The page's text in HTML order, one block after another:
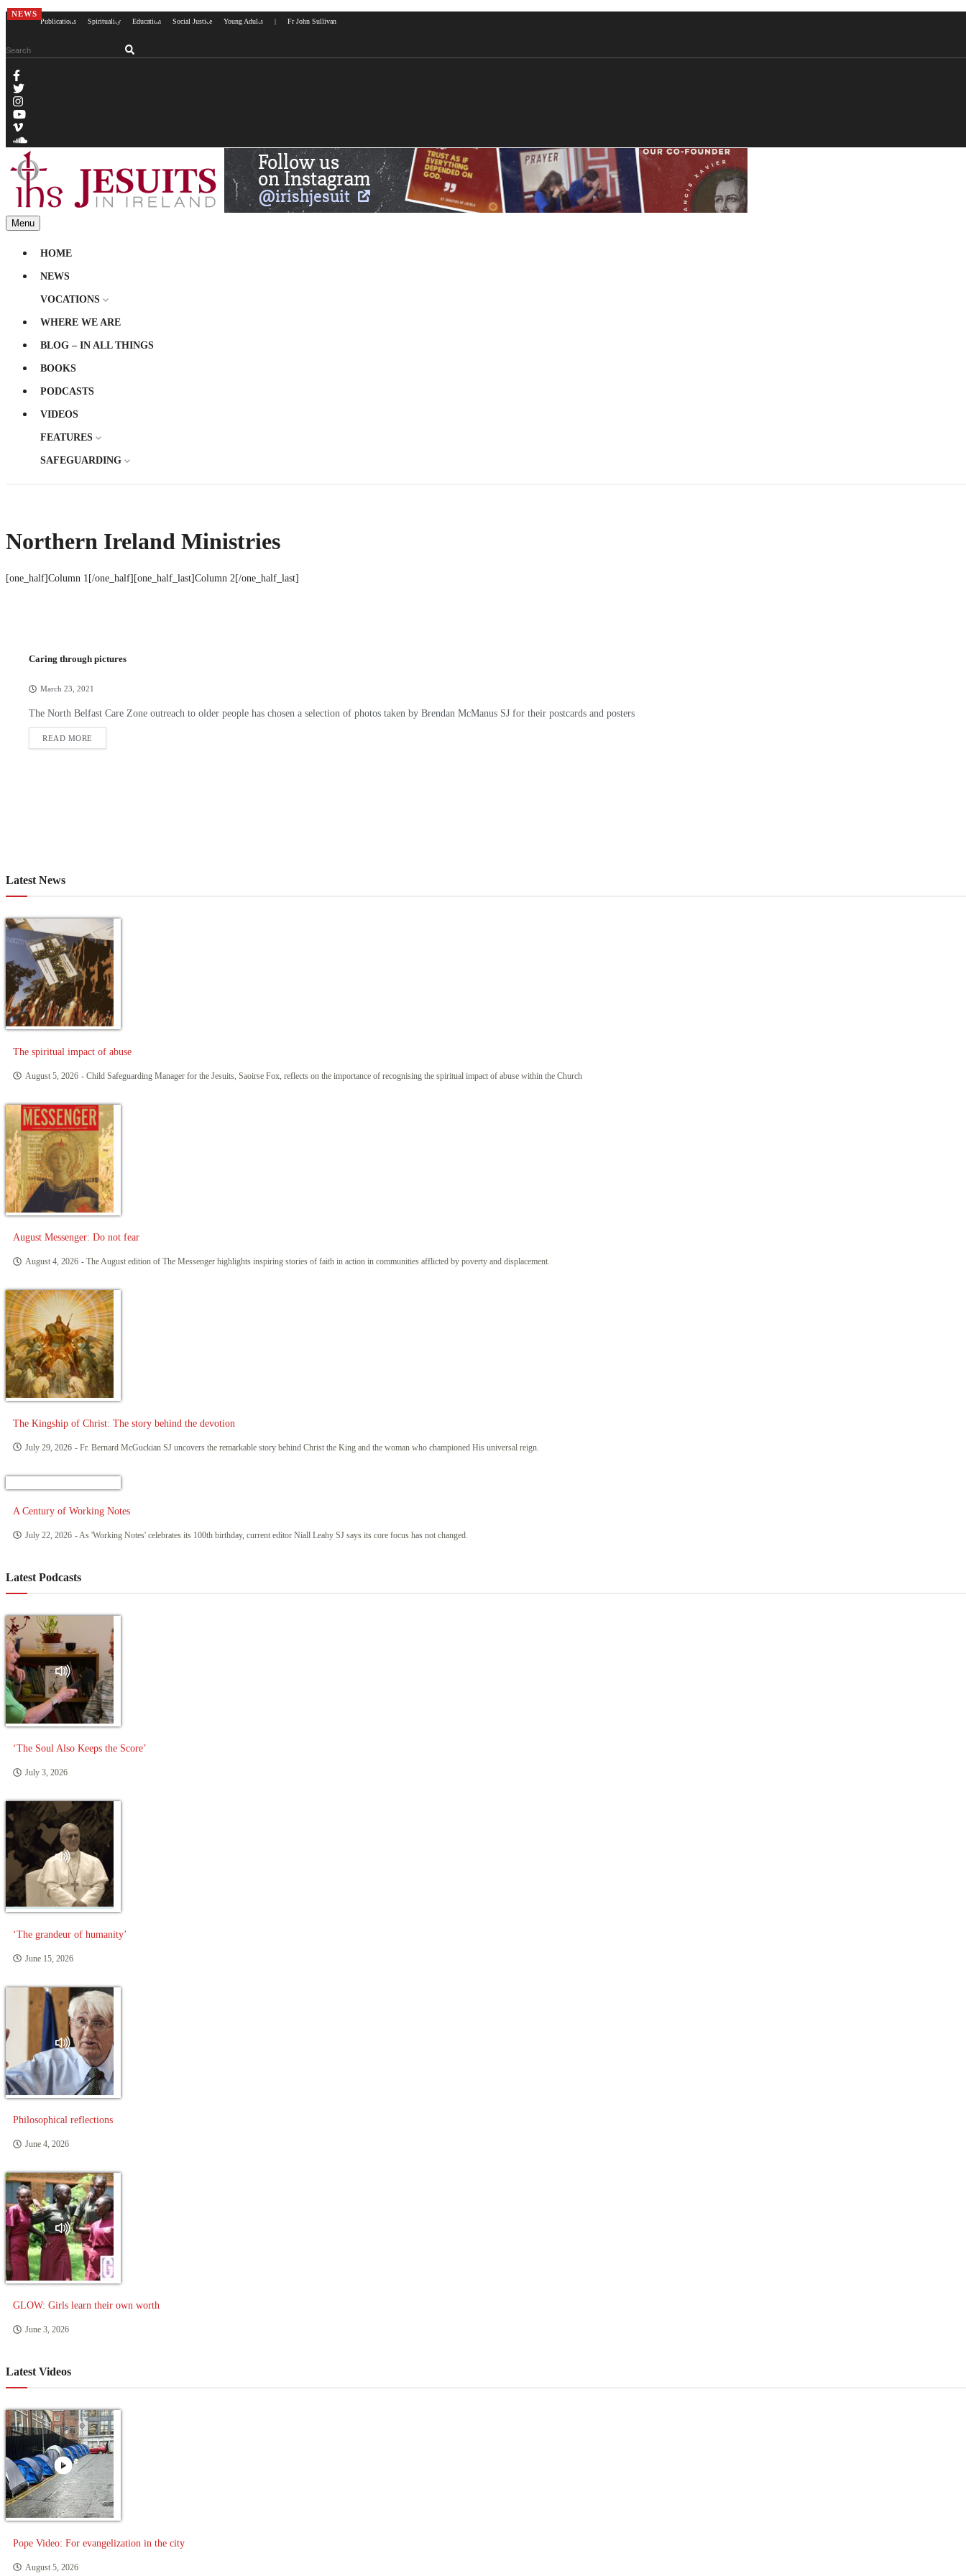
Publications Spirituality Education Social Justice Young Adults | Fr John Sullivan
Menu
HOME
NEWS
VOCATIONS
WHERE WE ARE
BLOG – IN ALL THINGS
BOOKS
PODCASTS
VIDEOS
FEATURES
SAFEGUARDING
Northern Ireland Ministries
[one_half]Column 1[/one_half][one_half_last]Column 2[/one_half_last]
NEWS
Caring through pictures
March 23, 2021
The North Belfast Care Zone outreach to older people has chosen a selection of photos taken by Brendan McManus SJ for their postcards and posters
READ MORE
Latest News
The spiritual impact of abuse
August 5, 2026 - Child Safeguarding Manager for the Jesuits, Saoirse Fox, reflects on the importance of recognising the spiritual impact of abuse within the Church
August Messenger: Do not fear
August 4, 2026 - The August edition of The Messenger highlights inspiring stories of faith in action in communities afflicted by poverty and displacement.
The Kingship of Christ: The story behind the devotion
July 29, 2026 - Fr. Bernard McGuckian SJ uncovers the remarkable story behind Christ the King and the woman who championed His universal reign.
A Century of Working Notes
July 22, 2026 - As 'Working Notes' celebrates its 100th birthday, current editor Niall Leahy SJ says its core focus has not changed.
Latest Podcasts
‘The Soul Also Keeps the Score’
July 3, 2026
‘The grandeur of humanity’
June 15, 2026
Philosophical reflections
June 4, 2026
GLOW: Girls learn their own worth
June 3, 2026
Latest Videos
Pope Video: For evangelization in the city
August 5, 2026